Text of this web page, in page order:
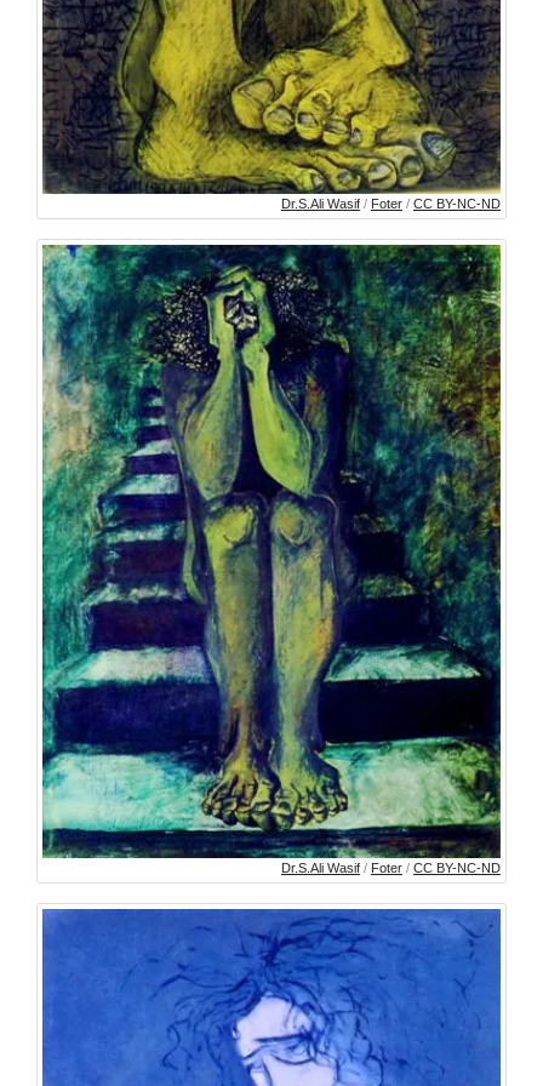
Dr.S.Ali Wasif / Foter / CC BY-NC-ND
Dr.S.Ali Wasif / Foter / CC BY-NC-ND